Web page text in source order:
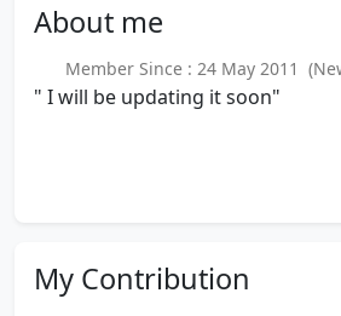
About me
Member Since : 24 May 2011
" I will be updating it soon"
My Contribution